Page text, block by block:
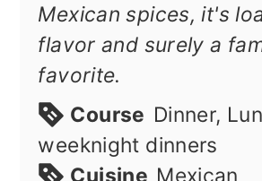
Mexican spices, it's
flavor and surely a
favorite.
Course Dinner,
weeknight dinners
Cuisine Mexican